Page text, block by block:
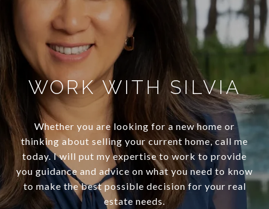
WORK WITH SILVIA
Whether you are looking for a new home or
thinking about selling your current home, call me
today. I will put my expertise to work to provide
you guidance and advice on what you need to know
to make the best possible decision for your real
estate needs.